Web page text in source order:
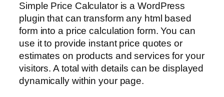
Simple Price Calculator is a WordPress
plugin that can transform any html based
form into a price calculation form. You can
use it to provide instant price quotes or
estimates on products and services for your
visitors. A total with details can be displayed
dynamically within your page.